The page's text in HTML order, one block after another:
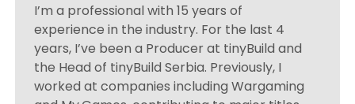
I’m a professional with 15 years of
experience in the industry. For the last 4
years, I’ve been a Producer at tinyBuild and
the Head of tinyBuild Serbia. Previously, I
worked at companies including Wargaming